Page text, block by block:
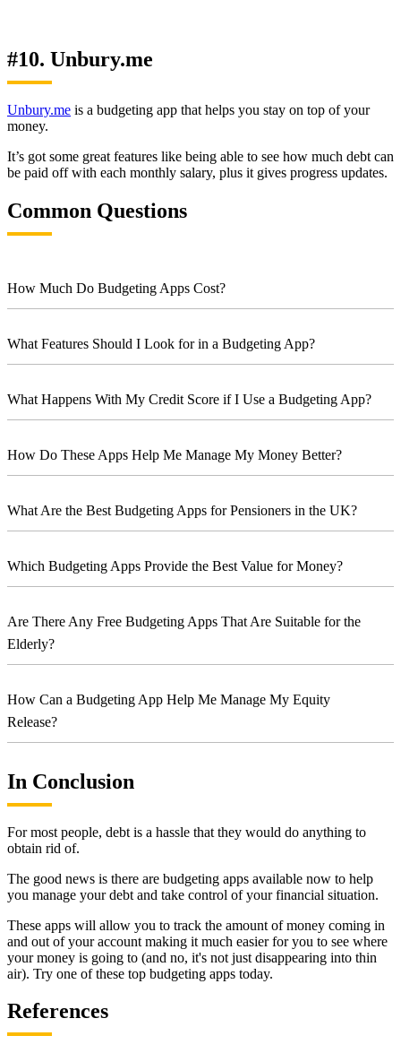
#10. Unbury.me
Unbury.me is a budgeting app that helps you stay on top of your
money.
It’s got some great features like being able to see how much debt can
be paid off with each monthly salary, plus it gives progress updates.
Common Questions
How Much Do Budgeting Apps Cost?
What Features Should I Look for in a Budgeting App?
What Happens With My Credit Score if I Use a Budgeting App?
How Do These Apps Help Me Manage My Money Better?
What Are the Best Budgeting Apps for Pensioners in the UK?
Which Budgeting Apps Provide the Best Value for Money?
Are There Any Free Budgeting Apps That Are Suitable for the
Elderly?
How Can a Budgeting App Help Me Manage My Equity
Release?
In Conclusion
For most people, debt is a hassle that they would do anything to
obtain rid of.
The good news is there are budgeting apps available now to help
you manage your debt and take control of your financial situation.
These apps will allow you to track the amount of money coming in
and out of your account making it much easier for you to see where
your money is going to (and no, it's not just disappearing into thin
air). Try one of these top budgeting apps today.
References